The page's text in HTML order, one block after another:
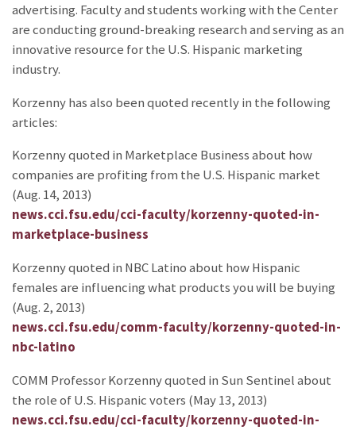
advertising. Faculty and students working with the Center
are conducting ground-breaking research and serving as an
innovative resource for the U.S. Hispanic marketing
industry.
Korzenny has also been quoted recently in the following
articles:
Korzenny quoted in Marketplace Business about how
companies are profiting from the U.S. Hispanic market
(Aug. 14, 2013)
news.cci.fsu.edu/cci-faculty/korzenny-quoted-in-
marketplace-business
Korzenny quoted in NBC Latino about how Hispanic
females are influencing what products you will be buying
(Aug. 2, 2013)
news.cci.fsu.edu/comm-faculty/korzenny-quoted-in-
nbc-latino
COMM Professor Korzenny quoted in Sun Sentinel about
the role of U.S. Hispanic voters (May 13, 2013)
news.cci.fsu.edu/cci-faculty/korzenny-quoted-in-